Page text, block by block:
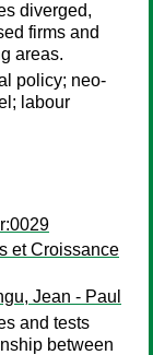
diverged,
firms and
areas.
policy; neo-
labour
et Croissance
Jean - Paul
and tests
between